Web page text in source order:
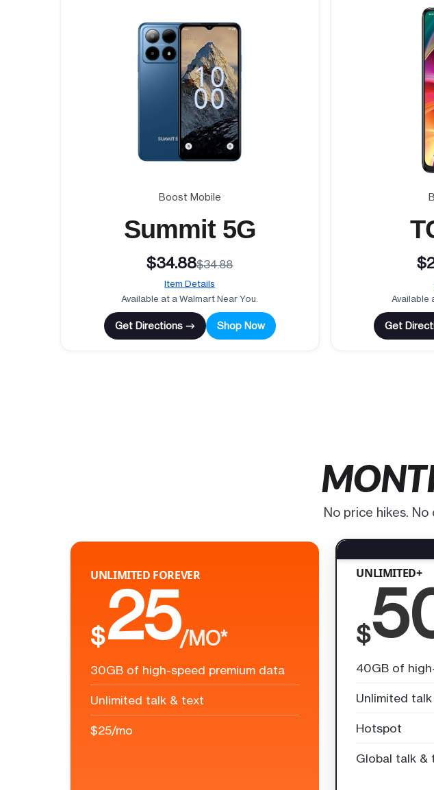
Boost Mobile
Summit 5G
$34.88$34.88
Item Details
Available at a Walmart Near You.
Get Directions → Shop Now
Available
Get
No price hikes.
UNLIMITED FOREVER
$25/MO*
30GB of high-speed premium data
Unlimited talk & text
$25/mo
UNLIMITED+
$
40GB of
Unlimited
Hotspot
Global talk &